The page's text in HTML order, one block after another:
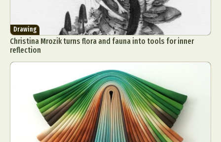
Drawing
Christina Mrozik turns flora and fauna into tools for inner
reflection